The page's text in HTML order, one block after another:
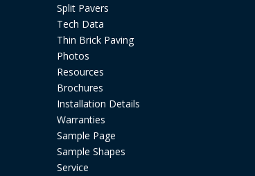
Split Pavers
Tech Data
Thin Brick Paving
Photos
Resources
Brochures
Installation Details
Warranties
Sample Page
Sample Shapes
Service